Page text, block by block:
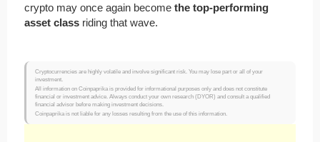
crypto may once again become the top-performing
asset class riding that wave.
Cryptocurrencies are highly volatile and involve significant risk. You may lose part or all of your
investment.
All information on Coinpaprika is provided for informational purposes only and does not constitute
financial or investment advice. Always conduct your own research (DYOR) and consult a qualified
financial advisor before making investment decisions.
Coinpaprika is not liable for any losses resulting from the use of this information.